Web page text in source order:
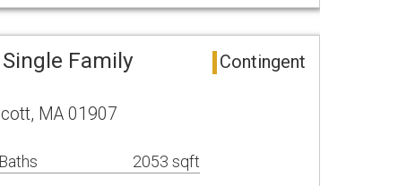
Family
Contingent
MA 01907
2053 sqft